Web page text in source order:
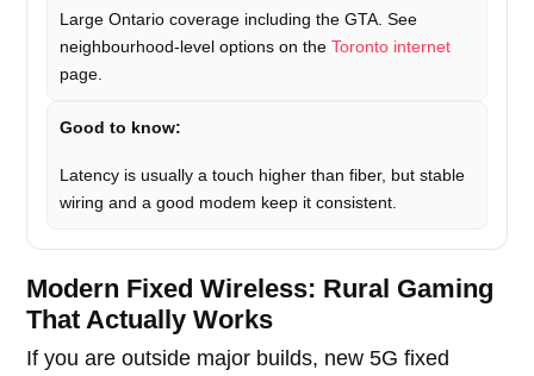
Large Ontario coverage including the GTA. See
neighbourhood-level options on the Toronto internet
page.
Good to know:
Latency is usually a touch higher than fiber, but stable
wiring and a good modem keep it consistent.
Modern Fixed Wireless: Rural Gaming
That Actually Works
If you are outside major builds, new 5G fixed